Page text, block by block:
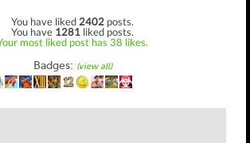
You have liked 2402 posts.
You have 1281 liked posts.
most liked post has 38 likes.
Badges: (view all)